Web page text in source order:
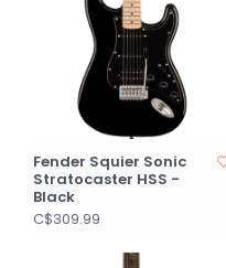
Fender Squier Sonic
Stratocaster HSS -
Black
C$309.99